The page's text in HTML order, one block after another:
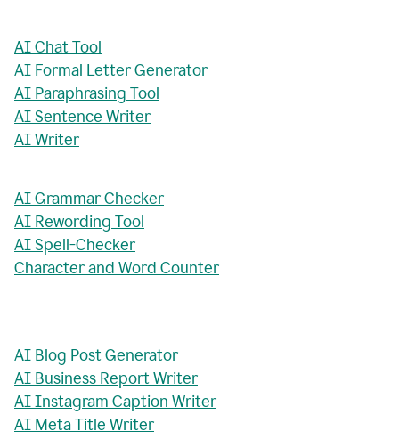
AI Chat Tool
AI Formal Letter Generator
AI Paraphrasing Tool
AI Sentence Writer
AI Writer
AI Grammar Checker
AI Rewording Tool
AI Spell-Checker
Character and Word Counter
AI Blog Post Generator
AI Business Report Writer
AI Instagram Caption Writer
AI Meta Title Writer